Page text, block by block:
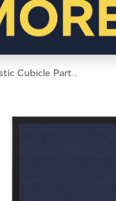
2' x 4' Navy Blue Woven Fabric Black Trim